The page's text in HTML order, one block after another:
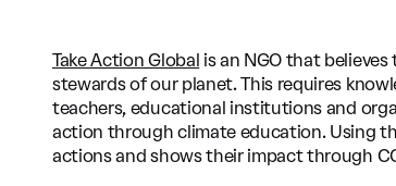
Take Action Global is an NGO that
stewards of our planet. This requires
teachers, educational institutions and
action through climate education. Using
actions and shows their impact through